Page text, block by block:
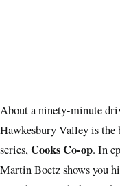
About a ninety-minute
Hawkesbury Valley is the
series,Cooks Co-op. In
Martin Boetz shows you